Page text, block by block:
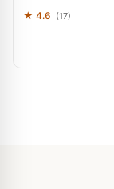
★ 4.6 (17)